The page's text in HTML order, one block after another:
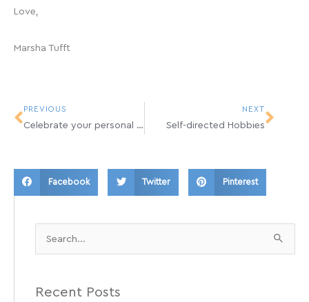
Love,
Marsha Tufft
Prev
PREVIOUS
Celebrate your personal Q’s…
NEXT
Self-directed Hobbies
Facebook Twitter Pinterest
Search
Recent Posts